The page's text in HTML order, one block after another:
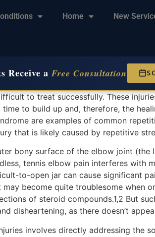
Home New
Receive a Free Consultation
to treat successfully. These
to build up and, therefore, the
are examples of common
that is likely caused by repetitive
bony surface of the elbow joint
tennis elbow pain interferes with
to-open jar can cause significant
become quite troublesome when
of steroid compounds.1,2 But
disheartening, as there doesn’t
involves directly addressing the